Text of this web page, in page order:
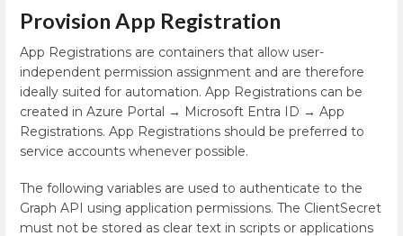
Provision App Registration
App Registrations are containers that allow user-
independent permission assignment and are therefore
ideally suited for automation. App Registrations can be
created in Azure Portal → Microsoft Entra ID → App
Registrations. App Registrations should be preferred to
service accounts whenever possible.
The following variables are used to authenticate to the
Graph API using application permissions. The ClientSecret
must not be stored as clear text in scripts or applications